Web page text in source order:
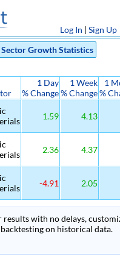
Log In | Sign Up
Sector Growth Statistics
1 Day
% Change
1 Week
% Change
1
%
1.59 4.13
2.36 4.37
-4.91 2.05
with no delays,
on historical data.